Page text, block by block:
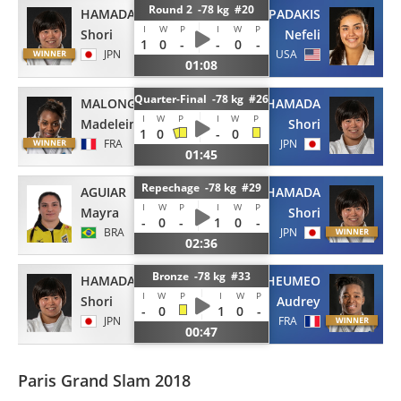
HAMADA
Shori
JPN
Round 2 -78 kg #20
I W P I W P
1 0 - - 0
-
01:08
PAPADAKIS
Nefeli
USA
MALONGA
Madeleine
FRA
Quarter-Final -78 kg #26
I W P I W P
1 0 -
0
01:45
HAMADA
Shori
JPN
AGUIAR
Mayra
BRA
Repechage -78 kg #29
I W P I W P
- 0 - 1 0
-
02:36
HAMADA
Shori
JPN
HAMADA
Shori
JPN
Bronze -78 kg #33
I W P I W P
- 0 1 0
-
00:47
TCHEUMEO
Audrey
FRA
Paris Grand Slam 2018